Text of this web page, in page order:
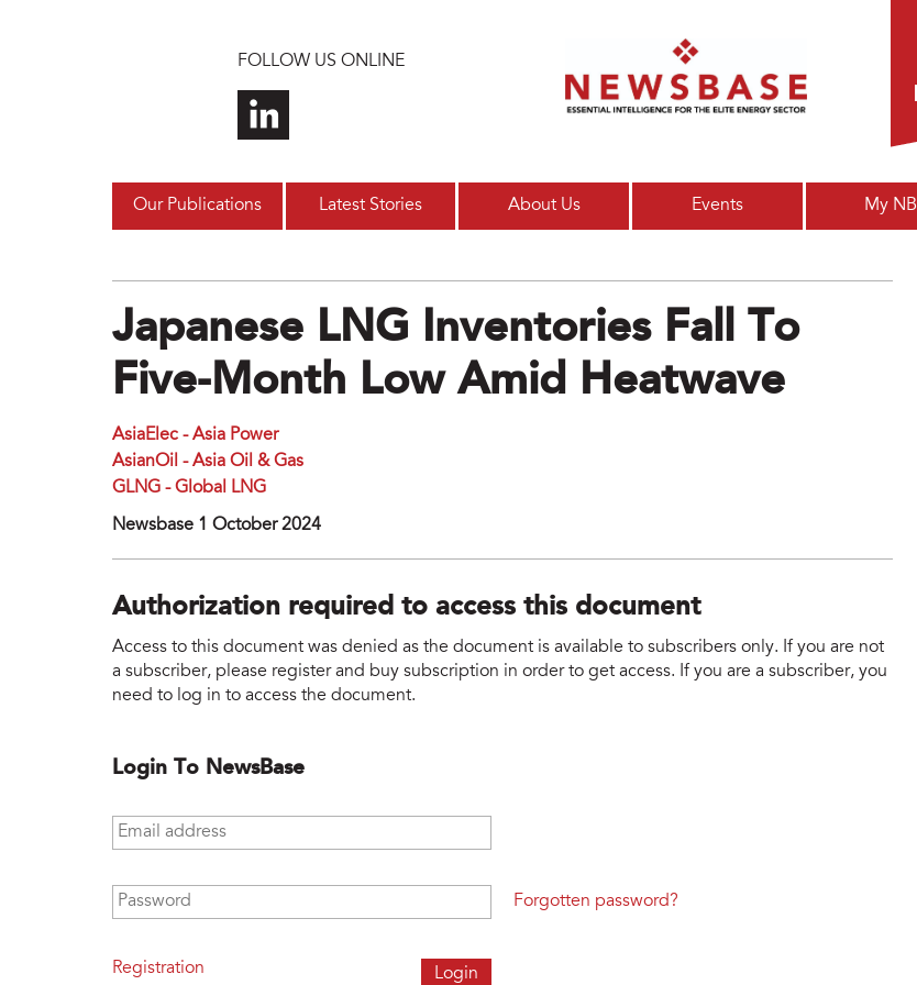
FOLLOW US ONLINE
Our Publications Latest Stories About Us Events My NB
Japanese LNG Inventories Fall To
Five-Month Low Amid Heatwave
AsiaElec - Asia Power
AsianOil - Asia Oil & Gas
GLNG - Global LNG
Newsbase 1 October 2024
Authorization required to access this document
Access to this document was denied as the document is available to subscribers only. If you are not
a subscriber, please register and buy subscription in order to get access. If you are a subscriber, you
need to log in to access the document.
Login To NewsBase
Email address
Password
Registration
Forgotten password?